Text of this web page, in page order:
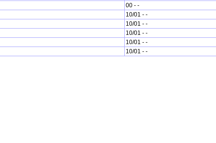
00 - -
10/01 - -
10/01 - -
10/01 - -
10/01 - -
10/01 - -